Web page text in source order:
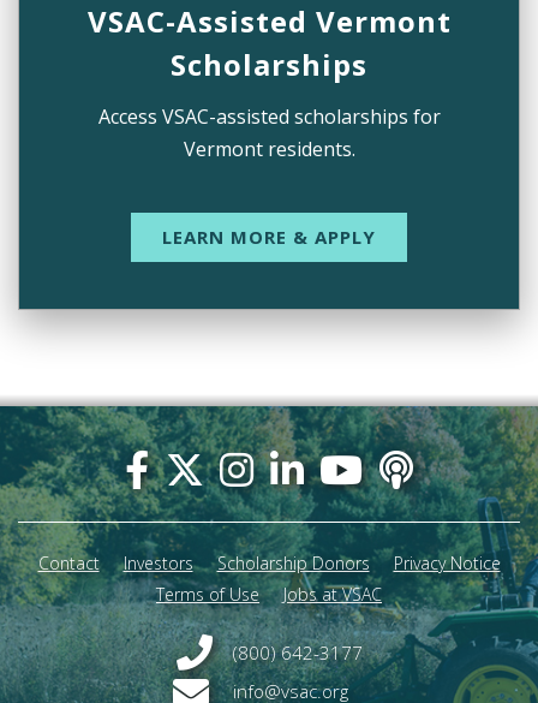
VSAC-Assisted Vermont
Scholarships
Access VSAC-assisted scholarships for
Vermont residents.
LEARN MORE & APPLY
(800) 642-3177
info@vsac.org
Footer
menu
Contact Investors Scholarship Donors
Privacy Notice
Terms of Use
Jobs at VSAC